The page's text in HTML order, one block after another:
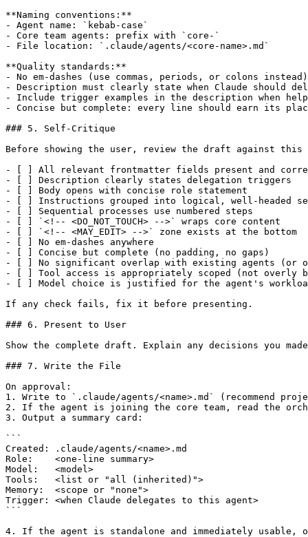
**Naming conventions:**
- Agent name: `kebab-case`
- Core team agents: prefix with `core-`
- File location: `.claude/agents/<core-name>.md`
**Quality standards:**
- No em-dashes (use commas, periods, or colons instead)
- Description must clearly state when Claude should
- Include trigger examples in the description when
- Concise but complete: every line should earn its
### 5. Self-Critique
Before showing the user, review the draft against
- [ ] All relevant frontmatter fields present and
- [ ] Description clearly states delegation triggers
- [ ] Body opens with concise role statement
- [ ] Instructions grouped into logical, well-headed
- [ ] Sequential processes use numbered steps
- [ ] `<!-- <DO_NOT_TOUCH> -->` wraps core content
- [ ] `<!-- <MAY_EDIT> -->` zone exists at the bottom
- [ ] No em-dashes anywhere
- [ ] Concise but complete (no padding, no gaps)
- [ ] No significant overlap with existing agents (or
- [ ] Tool access is appropriately scoped (not overly
- [ ] Model choice is justified for the agent's
If any check fails, fix it before presenting.
### 6. Present to User
Show the complete draft. Explain any decisions you
### 7. Write the File
On approval:
1. Write to `.claude/agents/<name>.md` (recommend
2. If the agent is joining the core team, read the
3. Output a summary card:
```
Created: .claude/agents/<name>.md
Role:    <one-line summary>
Model:   <model>
Tools:   <list or "all (inherited)">
Memory:  <scope or "none">
Trigger: <when Claude delegates to this agent>
```
4. If the agent is standalone and immediately